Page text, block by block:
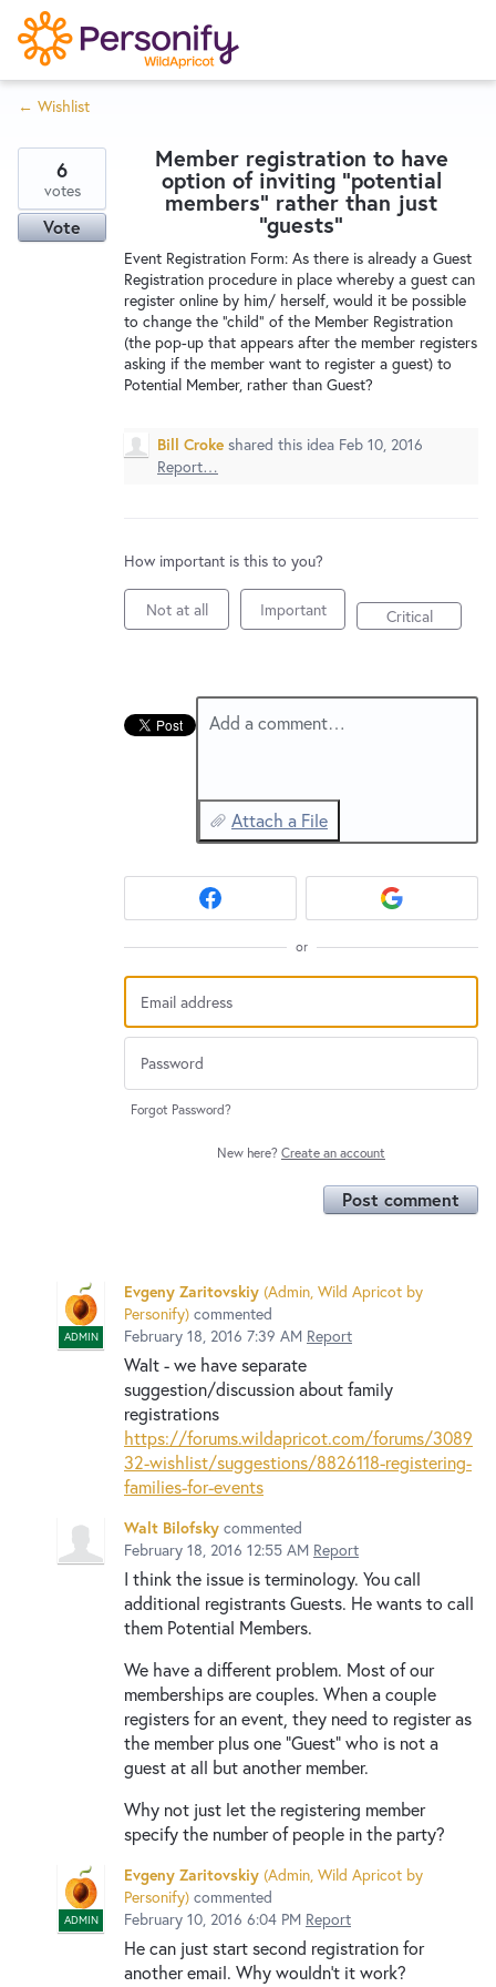
S
k
i
p
o
n
Home
Wishlist
← Wishlist
Member registration to have
option of inviting "potential
members" rather than just
"guests"
Event Registration Form: As there is already a Guest
Registration procedure in place whereby a guest can
register online by him/ herself, would it be possible
to change the "child" of the Member Registration
(the pop-up that appears after the member registers
asking if the member want to register a guest) to
Potential Member, rather than Guest?
6
votes
Vote
Bill Croke shared this idea Feb 10, 2016
Report…
How important is this to you?
Not at all Important Critical
Add a comment…
Attach a File
or
Forgot Password?
New here? Create an account
Post comment
ADMIN
Evgeny Zaritovskiy (Admin, Wild Apricot by
Personify) commented
February 18, 2016 7:39 AM Report
Walt - we have separate
suggestion/discussion about family
registrations
https://forums.wildapricot.com/forums/3089
32-wishlist/suggestions/8826118-registering-
families-for-events
Walt Bilofsky commented
February 18, 2016 12:55 AM Report
I think the issue is terminology. You call
additional registrants Guests. He wants to call
them Potential Members.
We have a different problem. Most of our
memberships are couples. When a couple
registers for an event, they need to register as
the member plus one "Guest" who is not a
guest at all but another member.
Why not just let the registering member
specify the number of people in the party?
ADMIN
Evgeny Zaritovskiy (Admin, Wild Apricot by
Personify) commented
February 10, 2016 6:04 PM Report
He can just start second registration for
another email. Why wouldn't it work?